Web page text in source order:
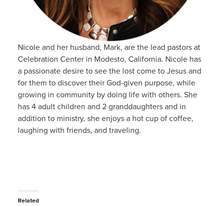
Nicole and her husband, Mark, are the lead pastors at
Celebration Center in Modesto, California. Nicole has
a passionate desire to see the lost come to Jesus and
for them to discover their God-given purpose, while
growing in community by doing life with others. She
has 4 adult children and 2 granddaughters and in
addition to ministry, she enjoys a hot cup of coffee,
laughing with friends, and traveling.
Related